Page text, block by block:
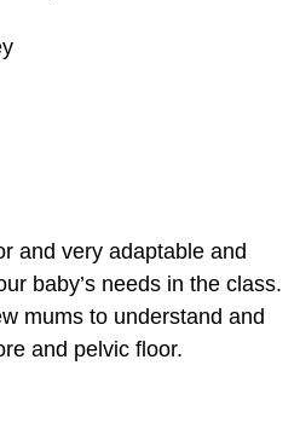
and very adaptable and
baby’s needs in the class.
mums to understand and
and pelvic floor.